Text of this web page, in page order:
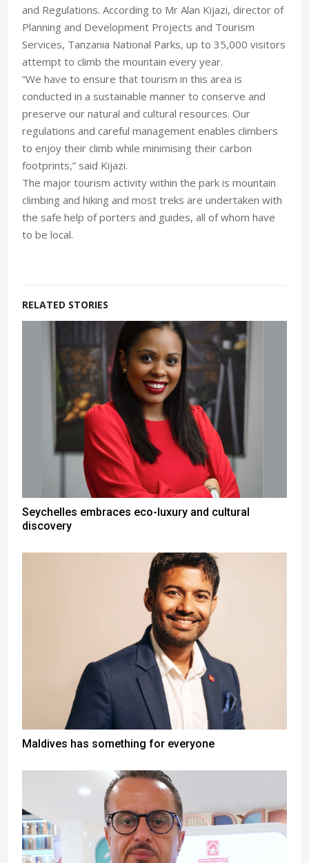
and Regulations. According to Mr Alan Kijazi, director of
Planning and Development Projects and Tourism
Services, Tanzania National Parks, up to 35,000 visitors
attempt to climb the mountain every year.
“We have to ensure that tourism in this area is
conducted in a sustainable manner to conserve and
preserve our natural and cultural resources. Our
regulations and careful management enables climbers
to enjoy their climb while minimising their carbon
footprints,” said Kijazi.
The major tourism activity within the park is mountain
climbing and hiking and most treks are undertaken with
the safe help of porters and guides, all of whom have
to be local.
RELATED STORIES
Seychelles embraces eco-luxury and cultural
discovery
Maldives has something for everyone